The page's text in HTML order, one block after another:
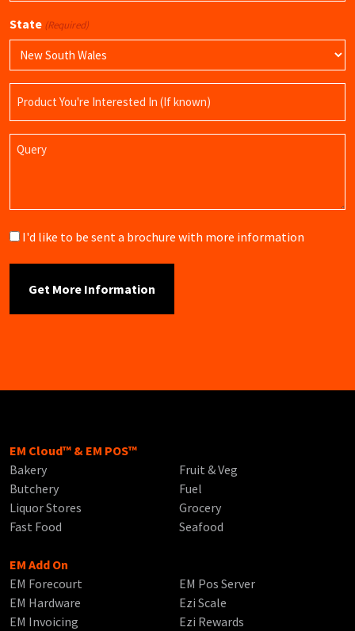
State (Required)
Name
Query
Brochure
I'd like to be sent a brochure with more information
EM Cloud™ & EM POS™
Bakery
Butchery
Liquor Stores
Fast Food
Fruit & Veg
Fuel
Grocery
Seafood
EM Add On
EM Forecourt
EM Hardware
EM Invoicing
EM Pos Server
Ezi Scale
Ezi Rewards